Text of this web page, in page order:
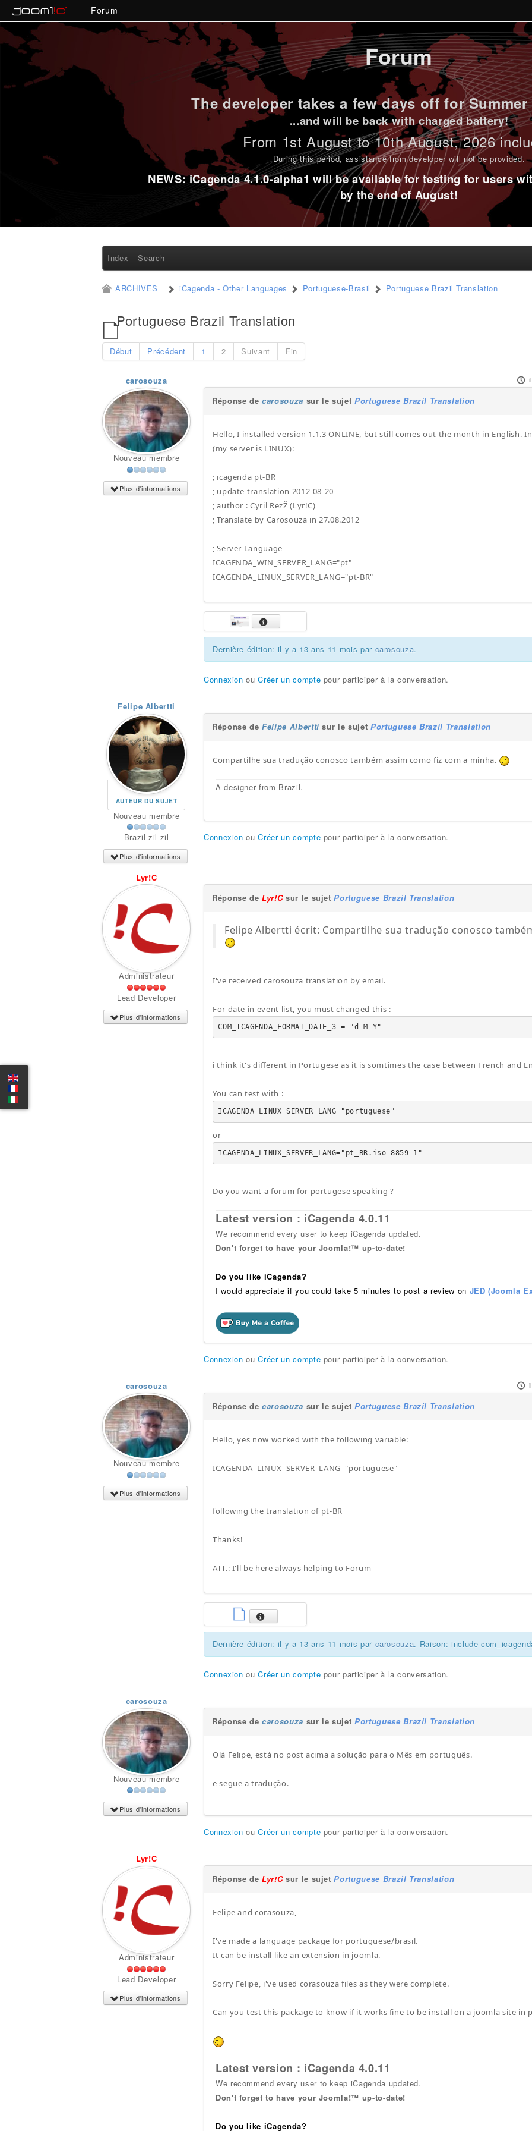
Forum
Forum
The developer takes a few days off for
...and will be back with charged battery!
From 1st August to 10th August, 2026
During this period, assistance from developer will not be provided.
NEWS: iCagenda 4.1.0-alpha1 will be available for testing for users
by the end of August!
Index Search
ARCHIVES iCagenda - Other Languages Portuguese-Brasil Portuguese Brazil Translation
Portuguese Brazil Translation
Début Précédent 1 2 Suivant Fin
carosouza
Nouveau membre
Plus d'informations
Réponse decarosouza sur le sujetPortuguese Brazil Translation
Hello, I installed version 1.1.3 ONLINE, but still comes out the month in English.
(my server is LINUX):
; icagenda pt-BR
; update translation 2012-08-20
; author : Cyril RezŽ (Lyr!C)
; Translate by Carosouza in 27.08.2012
; Server Language
ICAGENDA_WIN_SERVER_LANG="pt"
ICAGENDA_LINUX_SERVER_LANG="pt-BR"
Dernière édition: il y a 13 ans 11 mois par carosouza.
Connexion ouCréer un compte pour participer à la conversation.
Felipe Albertti
AUTEUR DU SUJET
Nouveau membre
Brazil-zil-zil
Plus d'informations
Réponse deFelipe Albertti sur le sujet Portuguese Brazil Translation
Compartilhe sua tradução conosco também assim como fiz com a minha.
A designer from Brazil.
Connexion ouCréer un compte pour participer à la conversation.
Lyr!C
Administrateur
Lead Developer
Plus d'informations
Réponse deLyr!Csur le sujetPortuguese Brazil Translation
Felipe Albertti écrit: Compartilhe sua tradução conosco
I've received carosouza translation by email.
For date in event list, you must changed this :
COM_ICAGENDA_FORMAT_DATE_3 = "d-M-Y"
i think it's different in Portugese as it is somtimes the case between French and
You can test with :
ICAGENDA_LINUX_SERVER_LANG="portuguese"
or
ICAGENDA_LINUX_SERVER_LANG="pt_BR.iso-8859-1"
Do you want a forum for portugese speaking ?
Latest version : iCagenda 4.0.11
We recommend every user to keep iCagenda updated.
Don't forget to have your Joomla!™ up-to-date!
Do you like iCagenda?
I would appreciate if you could take 5 minutes to post a review on JED (Joomla
Connexion ouCréer un compte pour participer à la conversation.
carosouza
Nouveau membre
Plus d'informations
Réponse decarosouza sur le sujetPortuguese Brazil Translation
Hello, yes now worked with the following variable:
ICAGENDA_LINUX_SERVER_LANG="portuguese"
following the translation of pt-BR
Thanks!
ATT.: I'll be here always helping to Forum
Dernière édition: il y a 13 ans 11 mois par carosouza. Raison: include
Connexion ouCréer un compte pour participer à la conversation.
carosouza
Nouveau membre
Plus d'informations
Réponse decarosouza sur le sujetPortuguese Brazil Translation
Olá Felipe, está no post acima a solução para o Mês em português.
e segue a tradução.
Connexion ouCréer un compte pour participer à la conversation.
Lyr!C
Administrateur
Lead Developer
Plus d'informations
Réponse deLyr!Csur le sujetPortuguese Brazil Translation
Felipe and corasouza,
I've made a language package for portuguese/brasil.
It can be install like an extension in joomla.
Sorry Felipe, i've used corasouza files as they were complete.
Can you test this package to know if it works fine to be install on a joomla site in
Latest version : iCagenda 4.0.11
We recommend every user to keep iCagenda updated.
Don't forget to have your Joomla!™ up-to-date!
Do you like iCagenda?